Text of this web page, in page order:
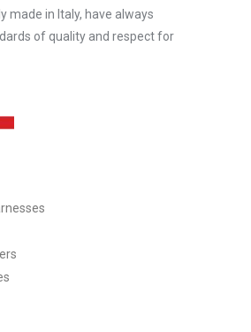
made in Italy, have always
of quality and respect for